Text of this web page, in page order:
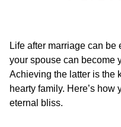
Life after marriage can be
your spouse can become
Achieving the latter is the
hearty family. Here’s
eternal bliss.